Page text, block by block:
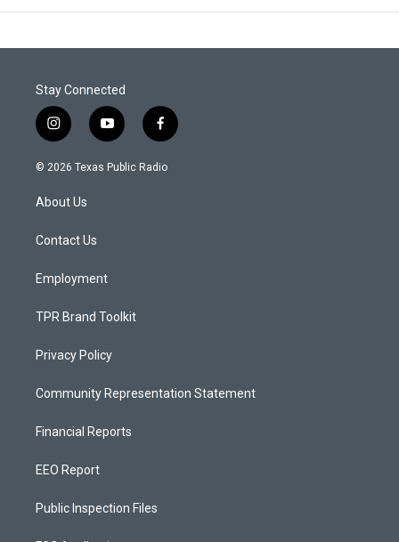
Stay Connected
i
n
s
g
a
y
o
u
f
a
c
© 2026 Texas Public Radio
About Us
Contact Us
Employment
TPR Brand Toolkit
Privacy Policy
Community Representation Statement
Financial Reports
EEO Report
Public Inspection Files